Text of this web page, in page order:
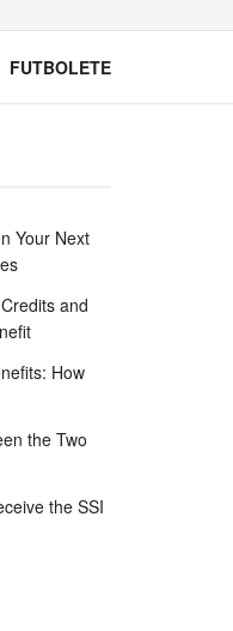
FUTBOLETE
Your Next
and
How
the Two
the SSI